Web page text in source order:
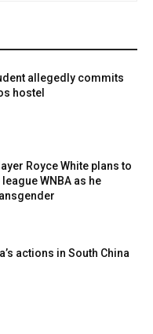
allegedly commits
hostel
Royce White plans to
WNBA as he
actions in South China